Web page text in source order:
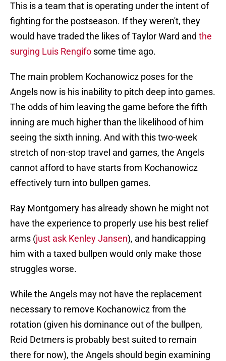
This is a team that is operating under the intent of
fighting for the postseason. If they weren't, they
would have traded the likes of Taylor Ward and the
surging Luis Rengifo some time ago.
The main problem Kochanowicz poses for the
Angels now is his inability to pitch deep into games.
The odds of him leaving the game before the fifth
inning are much higher than the likelihood of him
seeing the sixth inning. And with this two-week
stretch of non-stop travel and games, the Angels
cannot afford to have starts from Kochanowicz
effectively turn into bullpen games.
Ray Montgomery has already shown he might not
have the experience to properly use his best relief
arms (just ask Kenley Jansen), and handicapping
him with a taxed bullpen would only make those
struggles worse.
While the Angels may not have the replacement
necessary to remove Kochanowicz from the
rotation (given his dominance out of the bullpen,
Reid Detmers is probably best suited to remain
there for now), the Angels should begin examining